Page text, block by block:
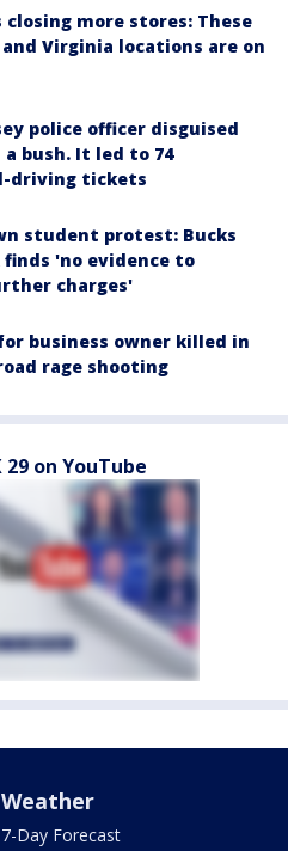
closing more stores: These
and Virginia locations are on
police officer disguised
bush. It led to 74
driving tickets
student protest: Bucks
finds 'no evidence to
charges'
business owner killed in
rage shooting
on YouTube
Weather
7-Day Forecast